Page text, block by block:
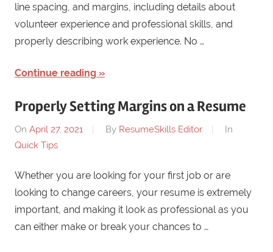
line spacing, and margins, including details about
volunteer experience and professional skills, and
properly describing work experience. No …
Continue reading
Properly Setting Margins on a Resume
On April 27, 2021 By ResumeSkills Editor
In
Quick Tips
Whether you are looking for your first job or are
looking to change careers, your resume is extremely
important, and making it look as professional as you
can either make or break your chances to …